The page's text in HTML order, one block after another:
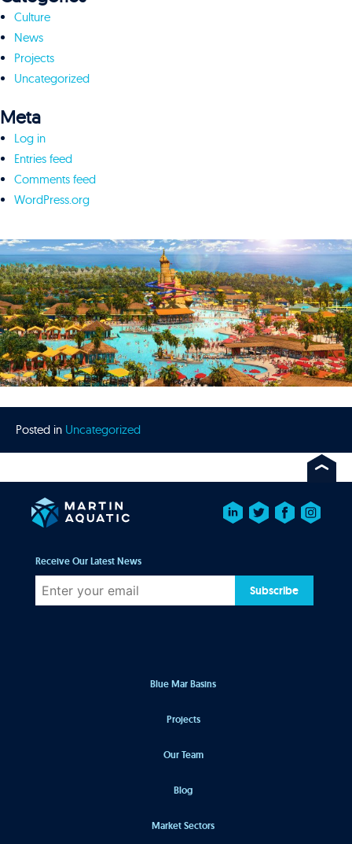
Posted in Uncategorized
Culture
News
Projects
Uncategorized
Meta
Log in
Entries feed
Comments feed
WordPress.org
Blue Mar Basins
Projects
Our Team
Blog
Market Sectors
Receive Our Latest News
Subscribe